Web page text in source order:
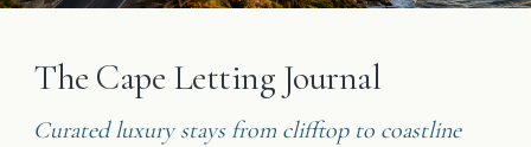
The Cape Letting Journal
Curated luxury stays from clifftop to coastline